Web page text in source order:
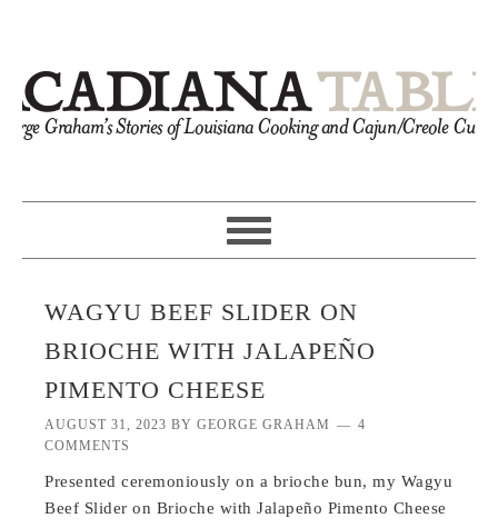
WAGYU BEEF SLIDER ON
BRIOCHE WITH JALAPEÑO
PIMENTO CHEESE
AUGUST 31, 2023 BYGEORGE GRAHAM
4
COMMENTS
Presented ceremoniously on a brioche bun, my Wagyu
Beef Slider on Brioche with Jalapeño Pimento Cheese